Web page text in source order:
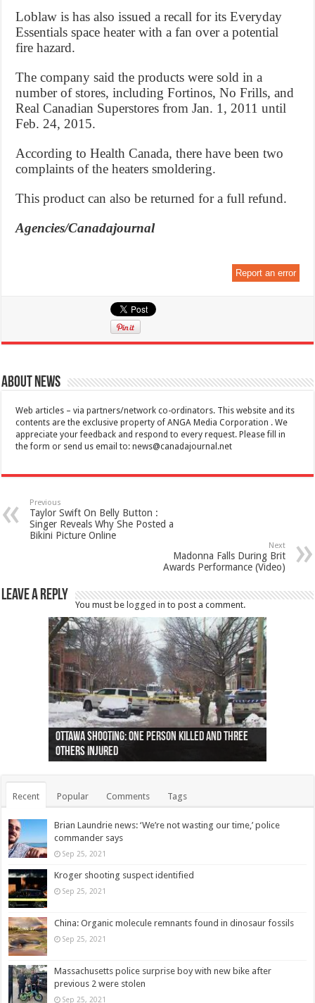
Loblaw is has also issued a recall for its Everyday
Essentials space heater with a fan over a potential
fire hazard.
The company said the products were sold in a
number of stores, including Fortinos, No Frills, and
Real Canadian Superstores from Jan. 1, 2011 until
Feb. 24, 2015.
According to Health Canada, there have been two
complaints of the heaters smoldering.
This product can also be returned for a full refund.
Agencies/Canadajournal
Report an error
About News
Web articles – via partners/network co-ordinators. This website and its
contents are the exclusive property of ANGA Media Corporation . We
appreciate your feedback and respond to every request. Please fill in
the form or send us email to:news@canadajournal.net
Previous
Taylor Swift On Belly Button :
Singer Reveals Why She Posted a
Bikini Picture Online
Next
Madonna Falls During Brit
Awards Performance (Video)
Leave a Reply
You must be logged in to post a comment.
Ottawa shooting: One person killed and three
others injured
44 arrests made near Quebec City nationalist
protests
Police: Man dead in Hamilton after trench
collapses on him
Moose on the loose near Buttonville airport
(Photo)
Justin Trudeau apologises for abuse of
indigenous people
Police: Body found in Oshawa harbour identified
as missing woman
Cape George man dies in boating accident,
autopsy to be conducted
Remains at Silver Creek farm those of missing
Vernon woman Traci Genereaux
Two dead after police-involved shooting at
Ontairo hospital
B.C. Family bitten by bed bugs on British Airways
flight (Photo)
Recent Popular Comments Tags
Brian Laundrie news: ‘We’re not wasting our time,’ police
commander says
Sep 25, 2021
Kroger shooting suspect identified
Sep 25, 2021
China: Organic molecule remnants found in dinosaur fossils
Sep 25, 2021
Massachusetts police surprise boy with new bike after
previous 2 were stolen
Sep 25, 2021